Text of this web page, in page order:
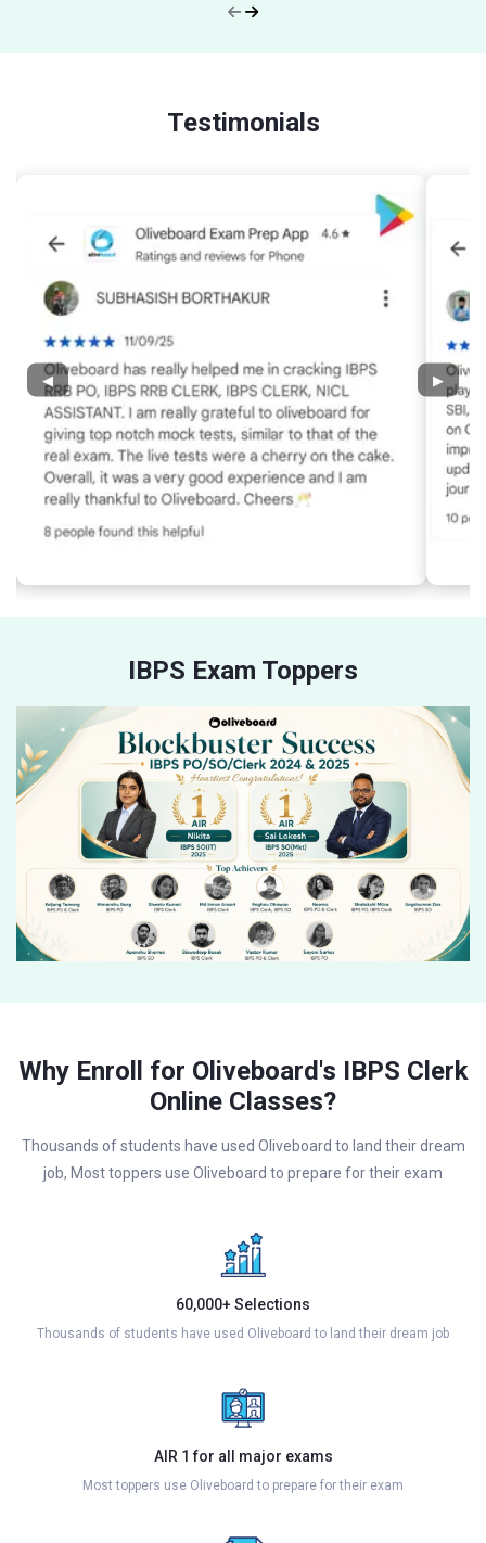
Testimonials
◀ ▶
IBPS Exam Toppers
Why Enroll for Oliveboard's IBPS Clerk
Online Classes?
Thousands of students have used Oliveboard to land their dream
job, Most toppers use Oliveboard to prepare for their exam
60,000+ Selections
Thousands of students have used Oliveboard to land their dream job
AIR 1 for all major exams
Most toppers use Oliveboard to prepare for their exam